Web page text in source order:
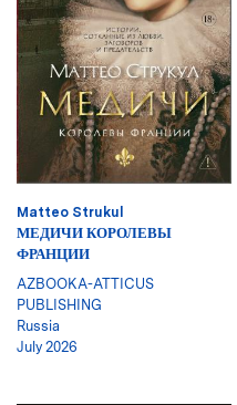
Matteo Strukul
МЕДИЧИ КОРОЛЕВЫ
ФРАНЦИИ
AZBOOKA-ATTICUS
PUBLISHING
Russia
July 2026